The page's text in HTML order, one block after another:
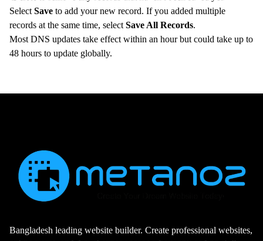
Select Save to add your new record. If you added multiple
records at the same time, select Save All Records.
Most DNS updates take effect within an hour but could take up to
48 hours to update globally.
Bangladesh leading website builder. Create professional websites,